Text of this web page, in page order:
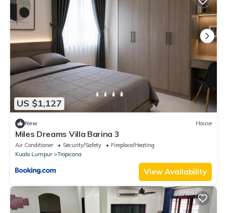
US $1,127
New House
Miles Dreams Villa Barina 3
Air Conditioner Security/Safety
Fireplace/Heating
Kuala Lumpur
Tropicana
View Availability